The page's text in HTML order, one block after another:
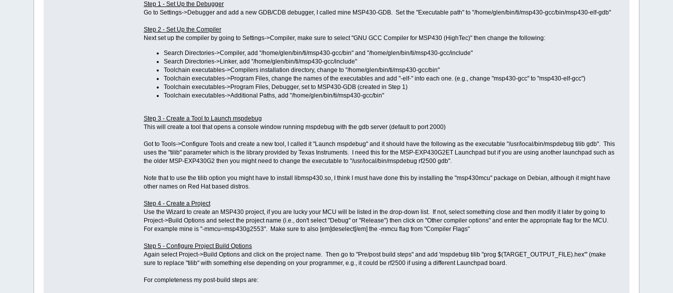
Step 1 - Set Up the Debugger
Go to Settings->Debugger and add a new GDB/CDB debugger, I called mine MSP430-GDB. Set the "Executable path" to "/home/glen/bin/ti/msp430-gcc/bin/msp430-elf-gdb"
Step 2 - Set Up the Compiler
Next set up the compiler by going to Settings->Compiler, make sure to select "GNU GCC Compiler for MSP430 (HighTec)" then change the following:
Search Directories->Compiler, add "/home/glen/bin/ti/msp430-gcc/bin" and "/home/glen/bin/ti/msp430-gcc/include"
Search Directories->Linker, add "/home/glen/bin/ti/msp430-gcc/include"
Toolchain executables->Compilers installation directory, change to "/home/glen/bin/ti/msp430-gcc/bin"
Toolchain executables->Program Files, change the names of the executables and add "-elf-" into each one. (e.g., change "msp430-gcc" to "msp430-elf-gcc")
Toolchain executables->Program Files, Debugger, set to MSP430-GDB (created in Step 1)
Toolchain executables->Additional Paths, add "/home/glen/bin/ti/msp430-gcc/bin"
Step 3 - Create a Tool to Launch mspdebug
This will create a tool that opens a console window running mspdebug with the gdb server (default to port 2000)
Got to Tools->Configure Tools and create a new tool, I called it "Launch mspdebug" and it should have the following as the executable "/usr/local/bin/mspdebug tilib gdb". This
uses the "tilib" parameter which is the library provided by Texas Instruments. I need this for the MSP-EXP430G2ET Launchpad but if you are using another launchpad such as
the older MSP-EXP430G2 then you might need to change the executable to "/usr/local/bin/mspdebug rf2500 gdb".
Note that to use the tilib option you might have to install libmsp430.so, I think I must have done this by installing the "msp430mcu" package on Debian, although it might have
other names on Red Hat based distros.
Step 4 - Create a Project
Use the Wizard to create an MSP430 project, if you are lucky your MCU will be listed in the drop-down list. If not, select something close and then modify it later by going to
Project->Build Options and select the project name (i.e., don't select "Debug" or "Release") then click on "Other compiler options" and enter the appropriate flag for the MCU.
For example mine is "-mmcu=msp430g2553". Make sure to also [em]deselect[/em] the -mmcu flag from "Compiler Flags"
Step 5 - Configure Project Build Options
Again select Project->Build Options and click on the project name. Then go to "Pre/post build steps" and add 'mspdebug tilib "prog $(TARGET_OUTPUT_FILE).hex"' (make
sure to replace "tilib" with something else depending on your programmer, e.g., it could be rf2500 if using a different Launchpad board.
For completeness my post-build steps are: